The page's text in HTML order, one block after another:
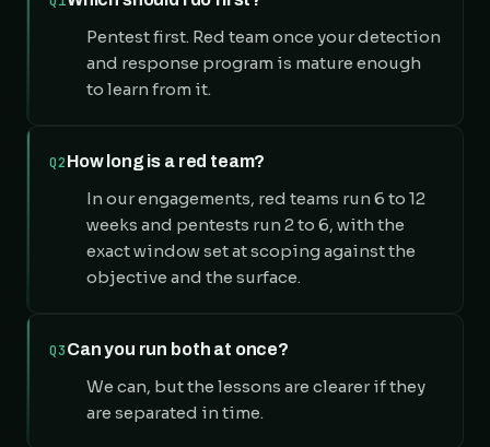
Pentest first. Red team once your detection
and response program is mature enough
to learn from it.
Q2How long is a red team?
In our engagements, red teams run 6 to 12
weeks and pentests run 2 to 6, with the
exact window set at scoping against the
objective and the surface.
Q3Can you run both at once?
We can, but the lessons are clearer if they
are separated in time.